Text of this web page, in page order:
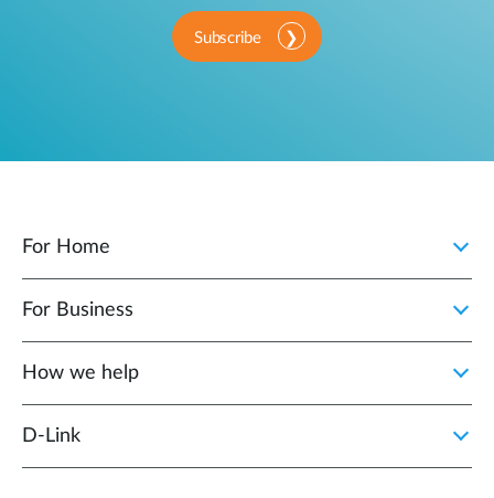
Subscribe
For Home
For Business
How we help
D‑Link